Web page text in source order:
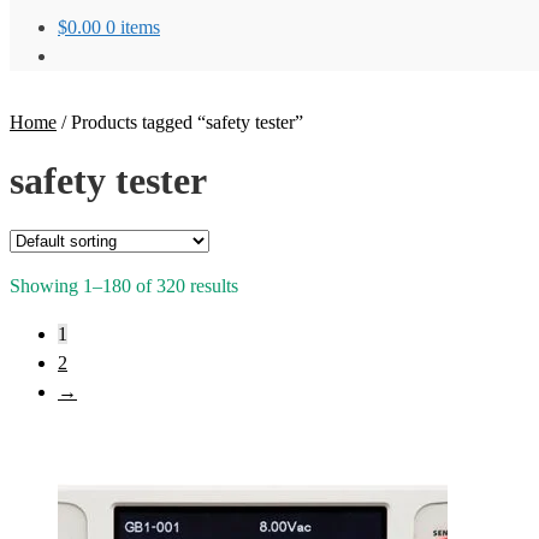
$0.00 0 items
Home /Products tagged “safety tester”
safety tester
Showing 1–180 of 320 results
1
2
→